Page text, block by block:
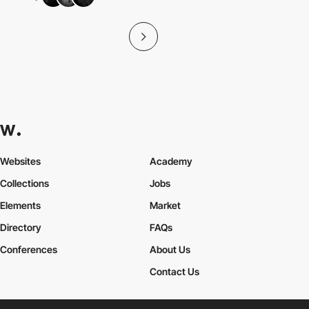
Websites
Collections
Elements
Academy
Jobs
Market
Directory
Conferences
FAQs
About Us
Contact Us